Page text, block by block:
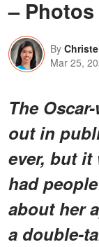
– Photos
By
Mar 25,
The
out in
ever, but
had
about her
a double-